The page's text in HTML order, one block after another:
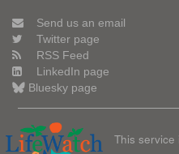
Send us an email
Twitter page
RSS Feed
LinkedIn page
Bluesky page
This